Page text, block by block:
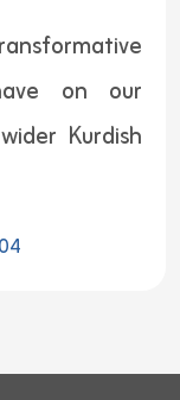
on our
Kurdish